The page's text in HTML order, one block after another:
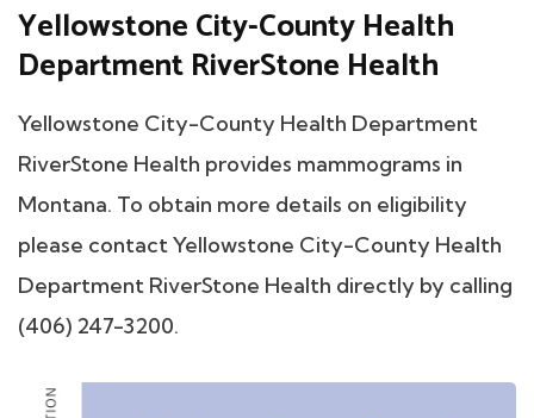
Yellowstone City-County Health
Department RiverStone Health
Yellowstone City-County Health Department
RiverStone Health provides mammograms in
Montana. To obtain more details on eligibility
please contact Yellowstone City-County Health
Department RiverStone Health directly by calling
(406) 247-3200.